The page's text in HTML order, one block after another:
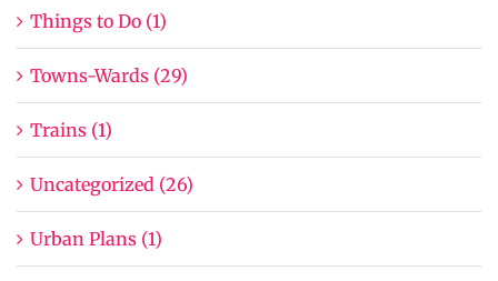
Things to Do (1)
Towns-Wards (29)
Trains (1)
Uncategorized (26)
Urban Plans (1)